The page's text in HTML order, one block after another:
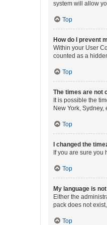
system will allow
Top
How do I prevent
Within your User
counted as a
Top
The times are not
It is possible the
New York,
Top
I changed the
If you are sure
Top
My language is
Either the
pack does not
Top